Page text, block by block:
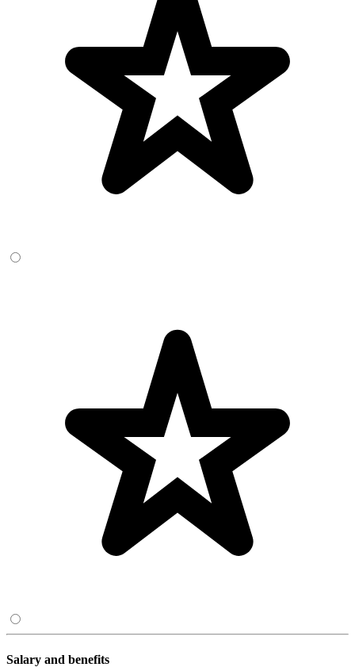
Salary and benefits